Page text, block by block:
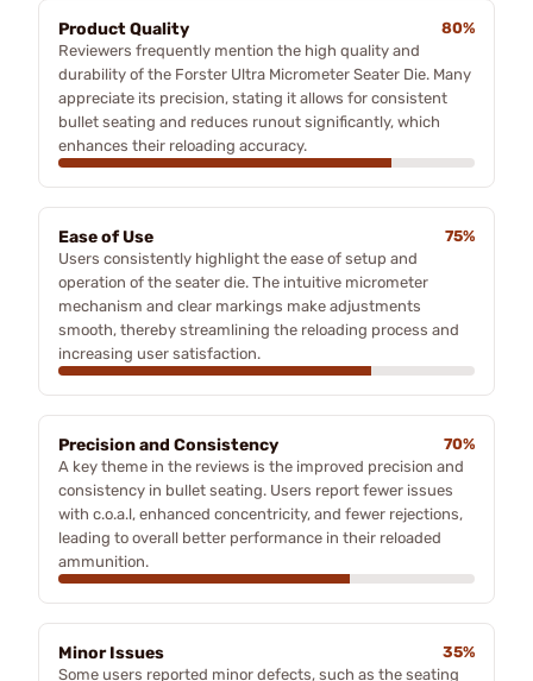
Product Quality
80%
Reviewers frequently mention the high quality and
durability of the Forster Ultra Micrometer Seater Die. Many
appreciate its precision, stating it allows for consistent
bullet seating and reduces runout significantly, which
enhances their reloading accuracy.
Ease of Use
75%
Users consistently highlight the ease of setup and
operation of the seater die. The intuitive micrometer
mechanism and clear markings make adjustments
smooth, thereby streamlining the reloading process and
increasing user satisfaction.
Precision and Consistency
70%
A key theme in the reviews is the improved precision and
consistency in bullet seating. Users report fewer issues
with c.o.a.l, enhanced concentricity, and fewer rejections,
leading to overall better performance in their reloaded
ammunition.
Minor Issues
35%
Some users reported minor defects, such as the seating